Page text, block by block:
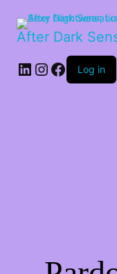
After Dark
LinkedIn
Instagram
Facebook
Log in